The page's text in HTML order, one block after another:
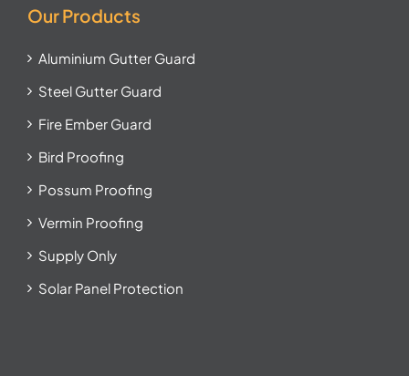
Our Products
Aluminium Gutter Guard
Steel Gutter Guard
Fire Ember Guard
Bird Proofing
Possum Proofing
Vermin Proofing
Supply Only
Solar Panel Protection